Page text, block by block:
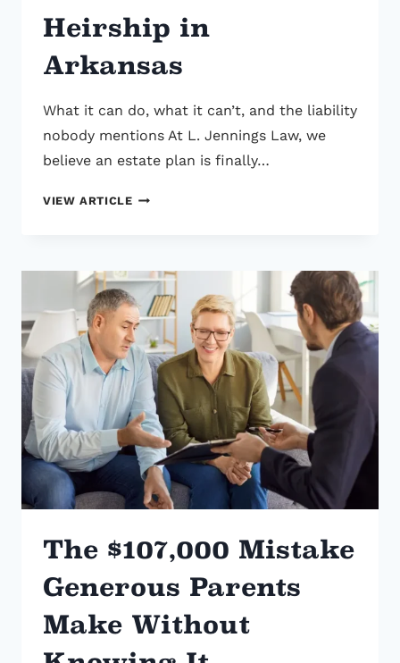
Heirship in
Arkansas
What it can do, what it can’t, and the liability
nobody mentions At L. Jennings Law, we
believe an estate plan is finally…
VIEW ARTICLETHE
HEIRSHIP
IN
ARKANSAS
The $107,000 Mistake
Generous Parents
Make Without